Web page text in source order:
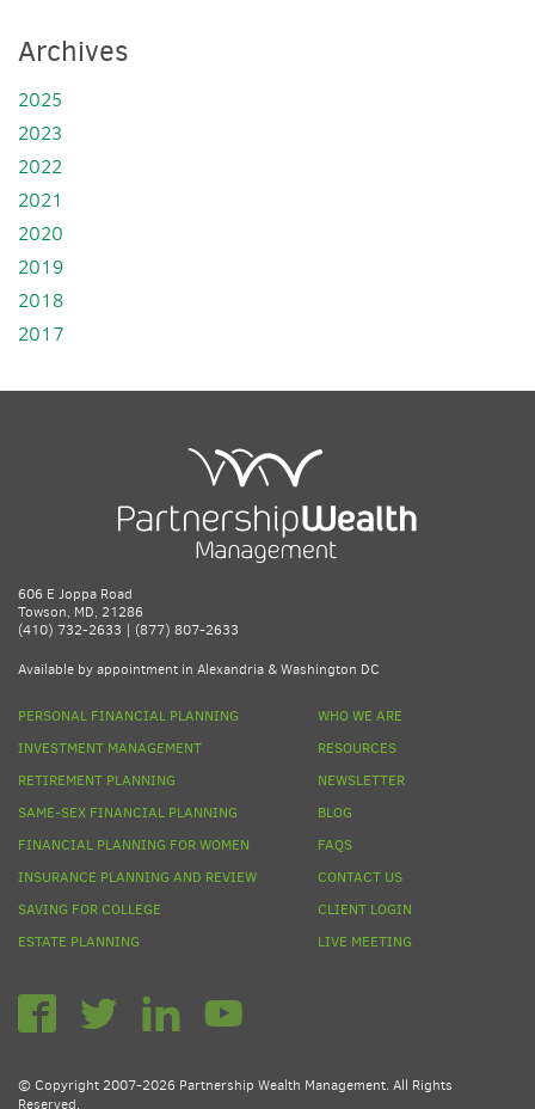
Archives
2025
2023
2022
2021
2020
2019
2018
2017
606 E Joppa Road
Towson, MD, 21286
(410) 732-2633 | (877) 807-2633
Available by appointment in Alexandria & Washington DC
PERSONAL FINANCIAL PLANNING
INVESTMENT MANAGEMENT
RETIREMENT PLANNING
SAME-SEX FINANCIAL PLANNING
FINANCIAL PLANNING FOR WOMEN
INSURANCE PLANNING AND REVIEW
SAVING FOR COLLEGE
ESTATE PLANNING
WHO WE ARE
RESOURCES
NEWSLETTER
BLOG
FAQS
CONTACT US
CLIENT LOGIN
LIVE MEETING
© Copyright 2007-2026 Partnership Wealth Management. All Rights
Reserved.